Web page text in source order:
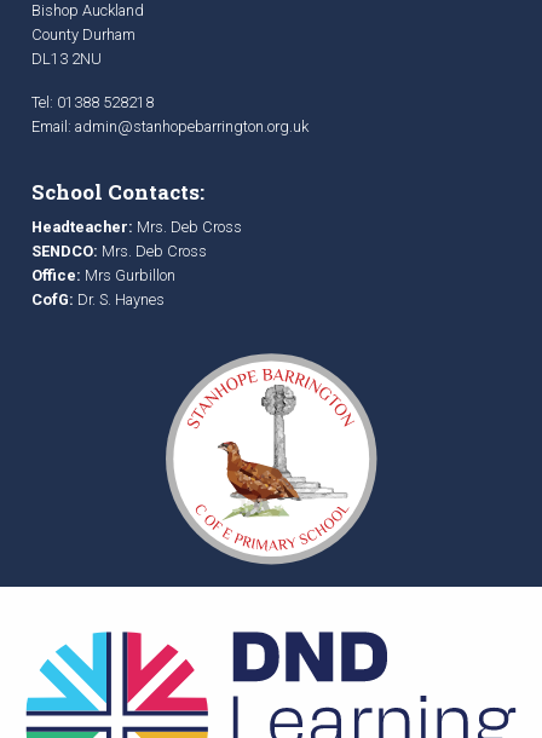
Bishop Auckland
County Durham
DL13 2NU
Tel: 01388 528218
Email: admin@stanhopebarrington.org.uk
School Contacts:
Headteacher: Mrs. Deb Cross
SENDCO: Mrs. Deb Cross
Office: Mrs Gurbillon
CofG: Dr. S. Haynes